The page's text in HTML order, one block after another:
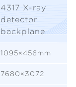
4317 X-ray
detector
backplane
1095×456mm
7680×3072